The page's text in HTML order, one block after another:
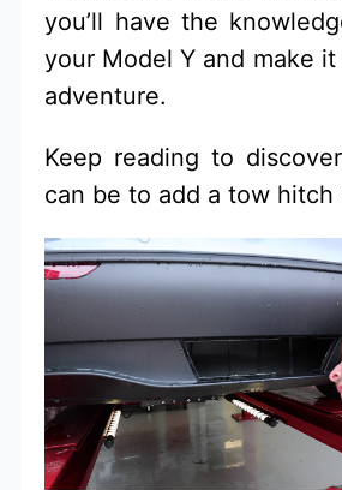
you’ll have the
your Model Y and make
adventure.
Keep reading to
can be to add a tow hitch